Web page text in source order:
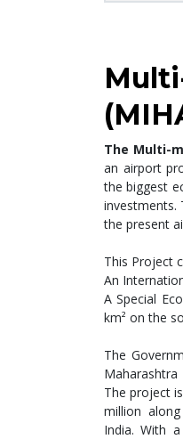
The Multi-
an airport
the biggest
investments.
the present
This Project
An
A Special
km² on the
The
The project
million
India. With